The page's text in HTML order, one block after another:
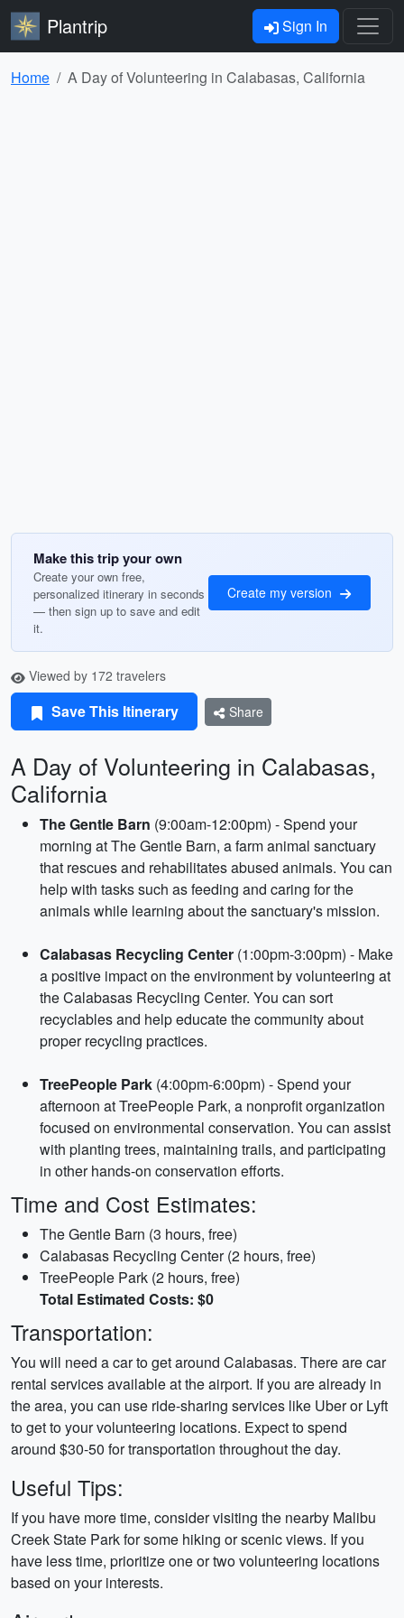
Plantrip Sign In
Home A Day of Volunteering in Calabasas, California
Make this trip your own
Create your own free,
personalized itinerary in seconds
— then sign up to save and edit
it.
Create my version
Viewed by 172 travelers
Save This Itinerary Share
A Day of Volunteering in Calabasas,
California
The Gentle Barn (9:00am-12:00pm) - Spend your
morning at The Gentle Barn, a farm animal sanctuary
that rescues and rehabilitates abused animals. You can
help with tasks such as feeding and caring for the
animals while learning about the sanctuary's mission.
Calabasas Recycling Center (1:00pm-3:00pm) - Make
a positive impact on the environment by volunteering at
the Calabasas Recycling Center. You can sort
recyclables and help educate the community about
proper recycling practices.
TreePeople Park (4:00pm-6:00pm) - Spend your
afternoon at TreePeople Park, a nonprofit organization
focused on environmental conservation. You can assist
with planting trees, maintaining trails, and participating
in other hands-on conservation efforts.
Time and Cost Estimates:
The Gentle Barn (3 hours, free)
Calabasas Recycling Center (2 hours, free)
TreePeople Park (2 hours, free)
Total Estimated Costs: $0
Transportation:
You will need a car to get around Calabasas. There are car
rental services available at the airport. If you are already in
the area, you can use ride-sharing services like Uber or Lyft
to get to your volunteering locations. Expect to spend
around $30-50 for transportation throughout the day.
Useful Tips:
If you have more time, consider visiting the nearby Malibu
Creek State Park for some hiking or scenic views. If you
have less time, prioritize one or two volunteering locations
based on your interests.